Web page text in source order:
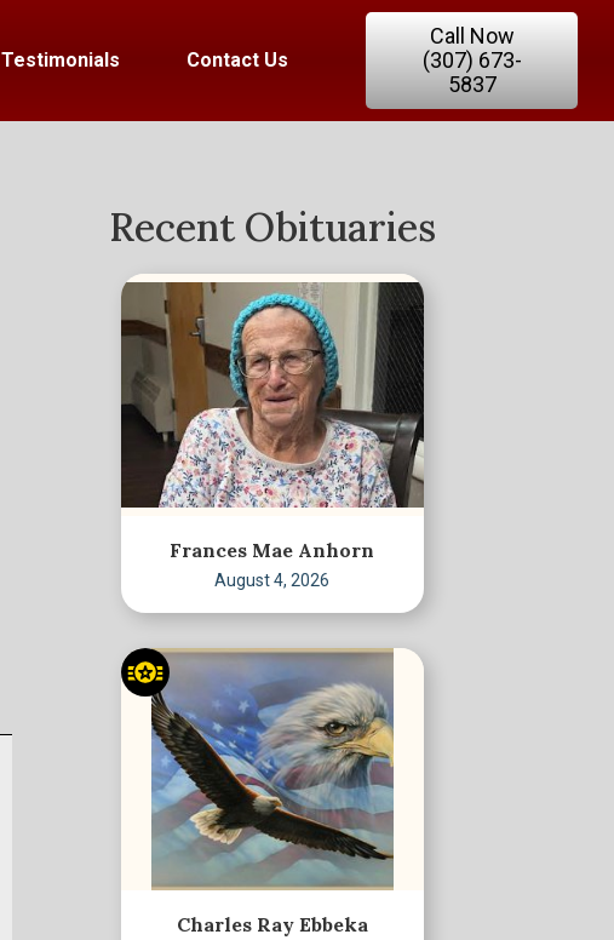
Testimonials Contact Us
Call Now
(307) 673-
5837
Recent Obituaries
Frances Mae Anhorn
August 4, 2026
Charles Ray Ebbeka